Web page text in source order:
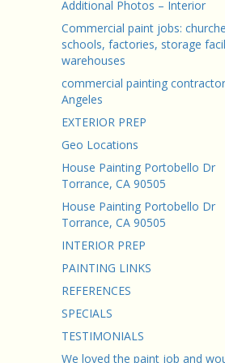
Additional Photos – Interior
Commercial paint jobs:
schools, factories, storage
warehouses
commercial painting
Angeles
EXTERIOR PREP
Geo Locations
House Painting Portobello Dr
Torrance, CA 90505
House Painting Portobello Dr
Torrance, CA 90505
INTERIOR PREP
PAINTING LINKS
REFERENCES
SPECIALS
TESTIMONIALS
We loved the paint job and